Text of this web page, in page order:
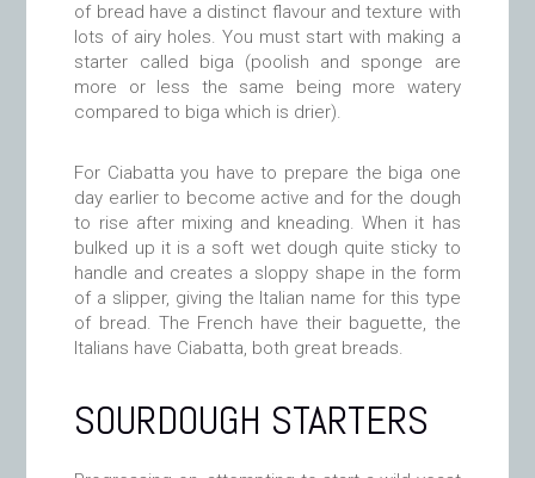
of bread have a distinct flavour and texture with
lots of airy holes. You must start with making a
starter called biga (poolish and sponge are
more or less the same being more watery
compared to biga which is drier).
For Ciabatta you have to prepare the biga one
day earlier to become active and for the dough
to rise after mixing and kneading. When it has
bulked up it is a soft wet dough quite sticky to
handle and creates a sloppy shape in the form
of a slipper, giving the Italian name for this type
of bread. The French have their baguette, the
Italians have Ciabatta, both great breads.
SOURDOUGH STARTERS